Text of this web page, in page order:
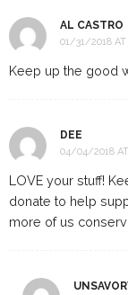
AL CASTRO
01/31/2018 AT
Keep up the good
DEE
04/04/2018
LOVE your stuff!
donate to help
more of us